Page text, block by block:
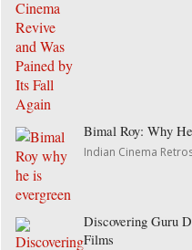
Bimal Roy: Why
Indian Cinema
Discovering Guru
Films